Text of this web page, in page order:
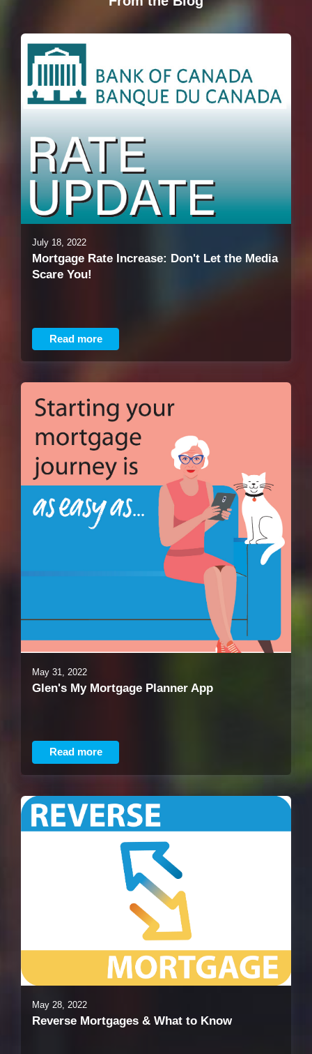
July 18, 2022
Mortgage Rate Increase: Don't Let the Media
Scare You!
Read more
May 31, 2022
Glen's My Mortgage Planner App
Read more
May 28, 2022
Reverse Mortgages & What to Know